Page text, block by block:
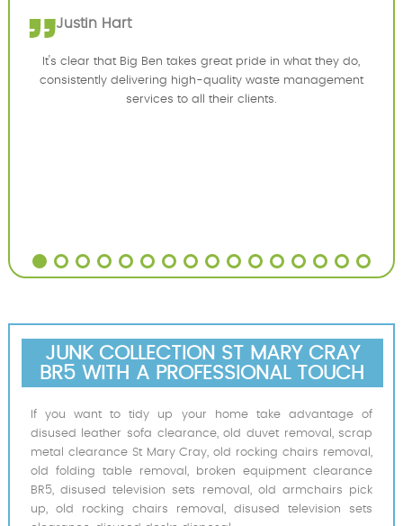
Justin Hart
It's clear that Big Ben takes great pride in what they do,
consistently delivering high-quality waste management
services to all their clients.
JUNK COLLECTION ST MARY CRAY
BR5 WITH A PROFESSIONAL TOUCH
If you want to tidy up your home take advantage of
disused leather sofa clearance, old duvet removal, scrap
metal clearance St Mary Cray, old rocking chairs removal,
old folding table removal, broken equipment clearance
BR5, disused television sets removal, old armchairs pick
up, old rocking chairs removal, disused television sets